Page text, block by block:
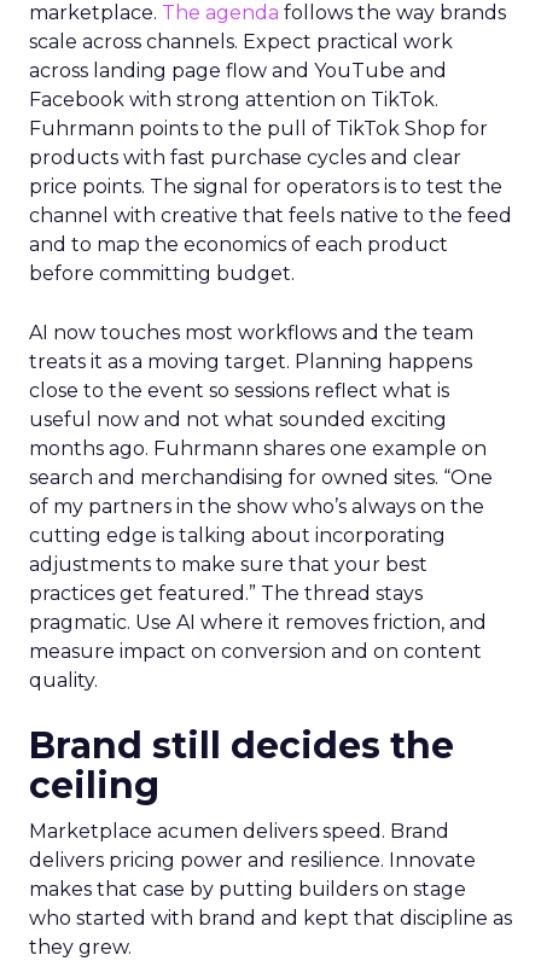
marketplace. The agenda follows the way brands
scale across channels. Expect practical work
across landing page flow and YouTube and
Facebook with strong attention on TikTok.
Fuhrmann points to the pull of TikTok Shop for
products with fast purchase cycles and clear
price points. The signal for operators is to test the
channel with creative that feels native to the feed
and to map the economics of each product
before committing budget.
AI now touches most workflows and the team
treats it as a moving target. Planning happens
close to the event so sessions reflect what is
useful now and not what sounded exciting
months ago. Fuhrmann shares one example on
search and merchandising for owned sites. “One
of my partners in the show who’s always on the
cutting edge is talking about incorporating
adjustments to make sure that your best
practices get featured.” The thread stays
pragmatic. Use AI where it removes friction, and
measure impact on conversion and on content
quality.
Brand still decides the
ceiling
Marketplace acumen delivers speed. Brand
delivers pricing power and resilience. Innovate
makes that case by putting builders on stage
who started with brand and kept that discipline as
they grew.